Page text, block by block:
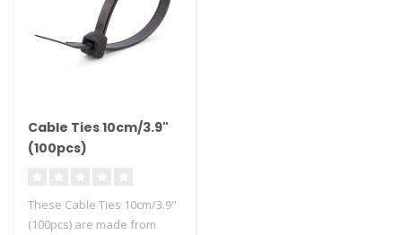
Cable Ties 10cm/3.9"
(100pcs)
These Cable Ties 10cm/3.9"
(100pcs) are made from